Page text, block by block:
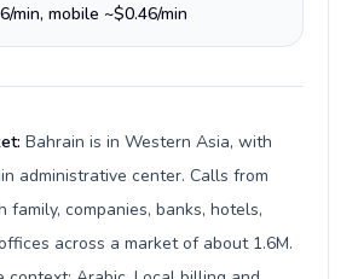
min, mobile ~$0.46/min
Bahrain is in Western Asia, with
administrative center. Calls from
family, companies, banks, hotels,
across a market of about 1.6M.